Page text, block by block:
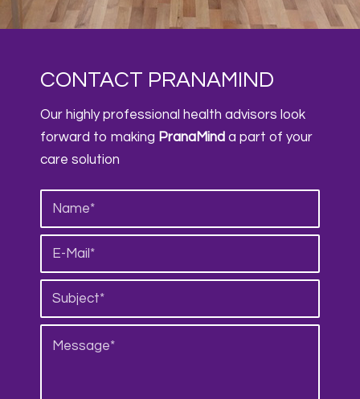
CONTACT PRANAMIND
Our highly professional health advisors look
forward to making PranaMind a part of your
care solution